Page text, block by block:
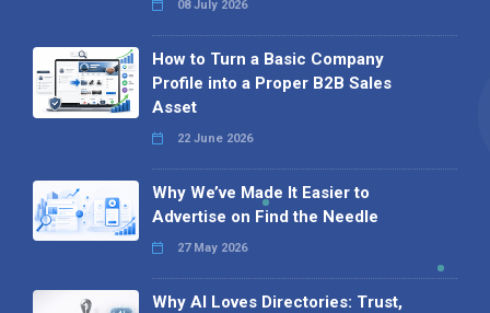
08 July 2026
How to Turn a Basic Company
Profile into a Proper B2B Sales
Asset
22 June 2026
Why We’ve Made It Easier to
Advertise on Find the Needle
27 May 2026
Why AI Loves Directories: Trust,